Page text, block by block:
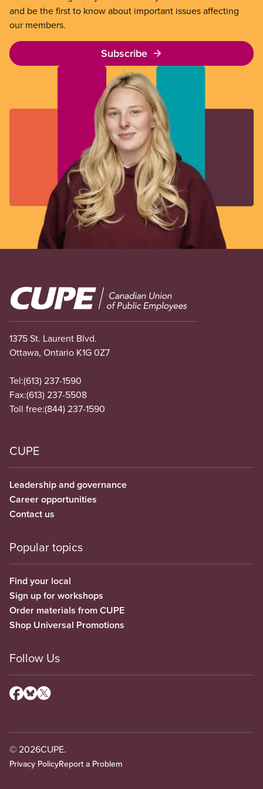
and be the first to know about important issues affecting
our members.
Subscribe
Image
1375 St. Laurent Blvd.
Ottawa, Ontario K1G 0Z7
Tel:(613) 237-1590
Fax:(613) 237-5508
Toll free:(844) 237-1590
CUPE
Leadership and governance
Career opportunities
Contact us
Popular topics
Find your local
Sign up for workshops
Order materials from CUPE
Shop Universal Promotions
Follow Us
© 2026CUPE.
Privacy PolicyReport a Problem